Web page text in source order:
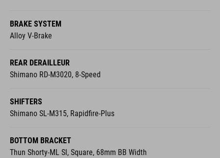
BRAKE SYSTEM
Alloy V-Brake
REAR DERAILLEUR
Shimano RD-M3020, 8-Speed
SHIFTERS
Shimano SL-M315, Rapidfire-Plus
BOTTOM BRACKET
Thun Shorty-ML Sl, Square, 68mm BB Width